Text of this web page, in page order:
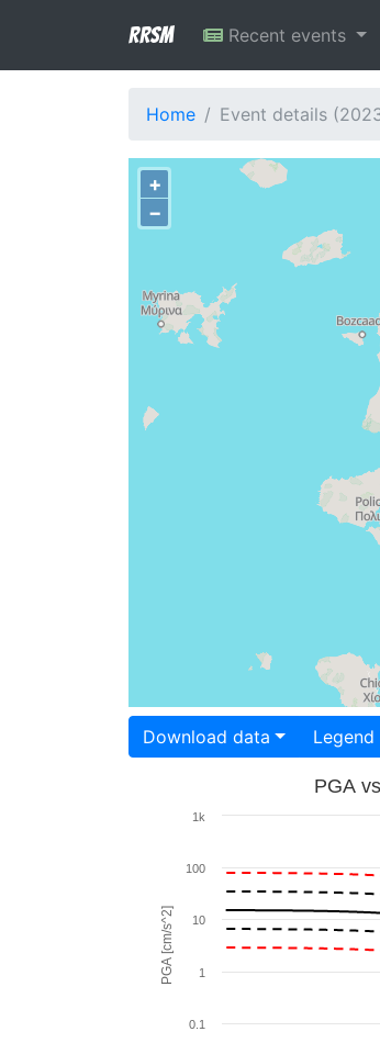
RRSM Recent events
Home Event details
+
−
Download data Legend
PGA [cm/s^2]
PGA
1
0.1
10
100
1k